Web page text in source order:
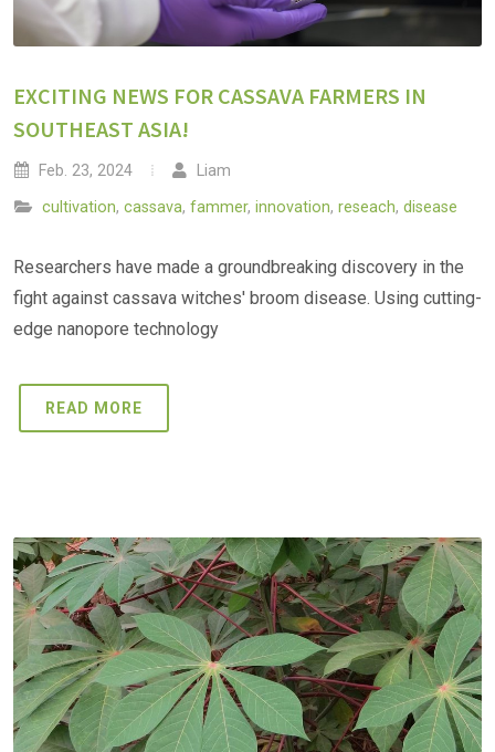
EXCITING NEWS FOR CASSAVA FARMERS IN
SOUTHEAST ASIA!
Feb. 23, 2024
Liam
cultivation, cassava, fammer, innovation, reseach, disease
Researchers have made a groundbreaking discovery in the
fight against cassava witches' broom disease. Using cutting-
edge nanopore technology
READ MORE